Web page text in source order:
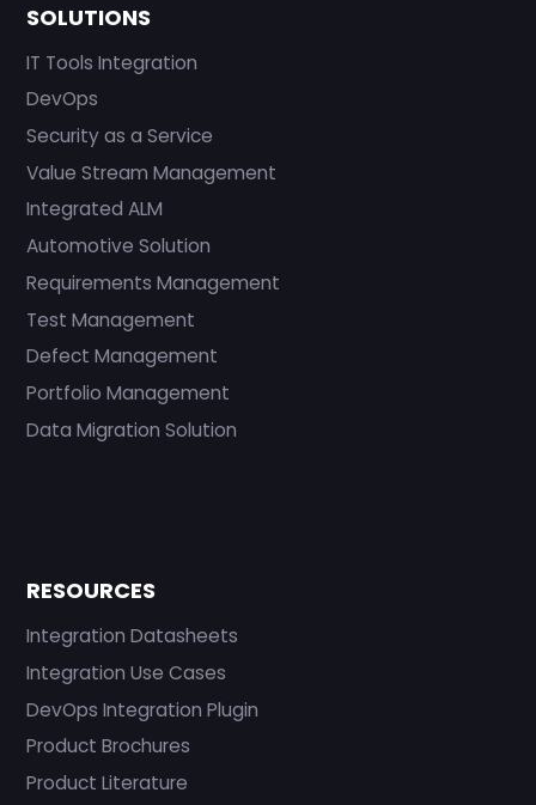
SOLUTIONS
IT Tools Integration
DevOps
Security as a Service
Value Stream Management
Integrated ALM
Automotive Solution
Requirements Management
Test Management
Defect Management
Portfolio Management
Data Migration Solution
RESOURCES
Integration Datasheets
Integration Use Cases
DevOps Integration Plugin
Product Brochures
Product Literature